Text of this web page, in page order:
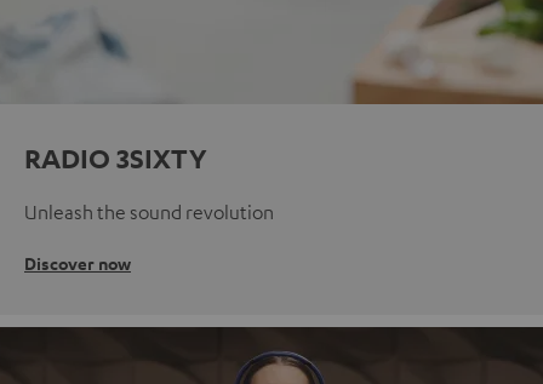
RADIO 3SIXTY
Unleash the sound revolution
Discover now